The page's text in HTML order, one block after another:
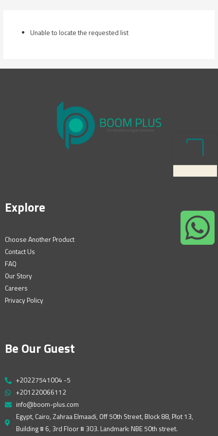
Unable to locate the requested list
Explore
Choose Another Product
Contact Us
FAQ
Our Story
Careers
Privacy Policy
Be Our Guest
+20227541004 -5
+201220066112
info@boom-plus.com
Egypt, Cairo, Zahraa Elmaadi, Off 50th Street, Block 88, Plot 13,
Building # 6, 3rd Floor # 303. Landmark: NBE 50th street.